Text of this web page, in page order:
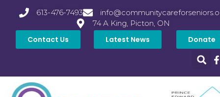
613-476-7493
74 A King, Picton, ON
Contact Us Latest News Donate